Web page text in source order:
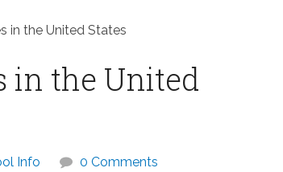
in the United States
in the United
Info 0 Comments